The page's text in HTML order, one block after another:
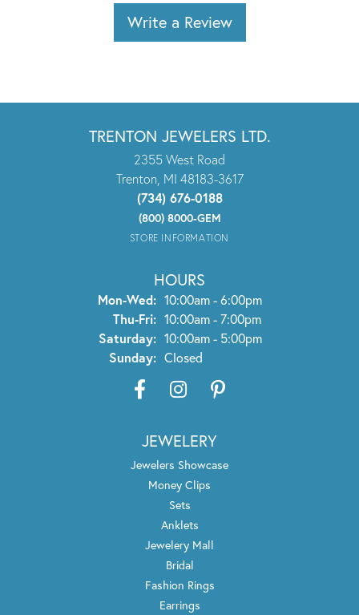
Write a Review
TRENTON JEWELERS LTD.
2355 West Road
Trenton, MI 48183-3617
(734) 676-0188
(800) 8000-GEM
STORE INFORMATION
HOURS
Mon-Wed:Monday - Wednesday:
10:00am - 6:00pm
Thu-Fri:Thursday - Friday:
10:00am - 7:00pm
Saturday: 10:00am - 5:00pm
Sunday: Closed
JEWELERY
Jewelers Showcase
Money Clips
Sets
Anklets
Jewelery Mall
Bridal
Fashion Rings
Earrings